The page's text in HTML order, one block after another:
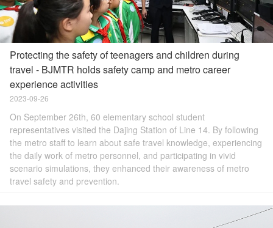
Protecting the safety of teenagers and children during
travel - BJMTR holds safety camp and metro career
experience activities
2023-09-26
On September 26th, 60 elementary school student
representatives visited the Dajing Station of Line 14. By following
the metro staff to learn about safe travel knowledge, experiencing
the daily work of metro personnel, and participating in vivid
scenario simulations, they enhanced their awareness of metro
travel safety and prevention.